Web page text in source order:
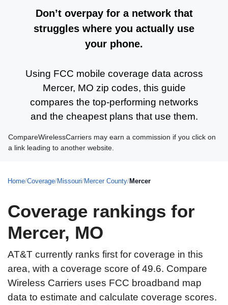
Don’t overpay for a network that
struggles where you actually use
your phone.
Using FCC mobile coverage data across
Mercer, MO zip codes, this guide
compares the top-performing networks
and the cheapest plans that use them.
CompareWirelessCarriers may earn a commission if you click on
a link leading to another website.
Home/Coverage/Missouri/Mercer County/Mercer
Coverage rankings for
Mercer, MO
AT&T currently ranks first for coverage in this
area, with a coverage score of 49.6. Compare
Wireless Carriers uses FCC broadband map
data to estimate and calculate coverage scores.